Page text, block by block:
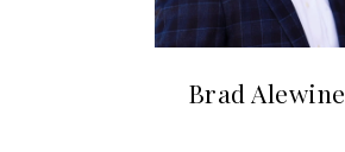
Brad Alewine